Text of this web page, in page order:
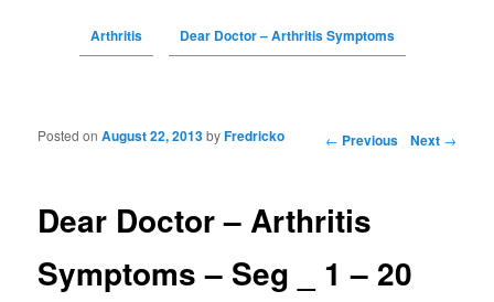
Arthritis Dear Doctor – Arthritis Symptoms
Post navigation ← Previous Next →
Dear Doctor – Arthritis
Symptoms – Seg _ 1 – 20
Posted onAugust 22, 2013byFredricko